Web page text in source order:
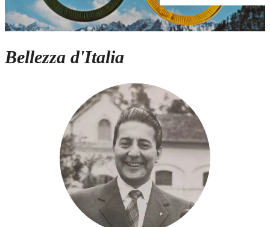
Bellezza d'Italia